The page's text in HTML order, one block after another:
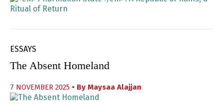
ESSAYS
The Absent Homeland
7 NOVEMBER 2025 • By Maysaa Alajjan